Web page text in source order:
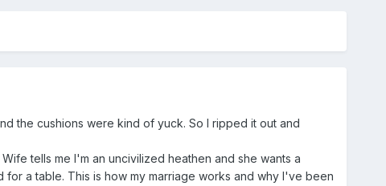
the cushions were kind of yuck. So I ripped it out and
tells me I'm an uncivilized heathen and she wants a
a table. This is how my marriage works and why I've been